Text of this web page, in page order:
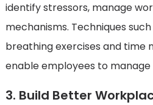
identify stressors, manage
mechanisms. Techniques such
breathing exercises and time
enable employees to manage
3. Build Better